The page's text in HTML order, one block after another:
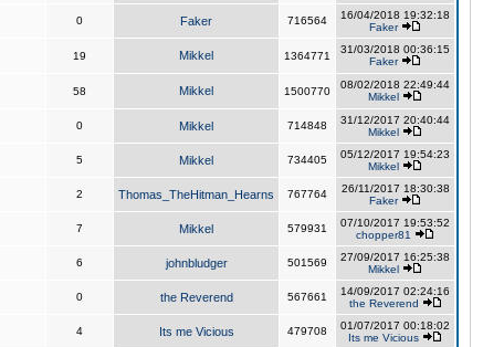
0 Faker 716564
16/04/2018 19:32:18
Faker
19 Mikkel 1364771
31/03/2018 00:36:15
Faker
58 Mikkel 1500770
08/02/2018 22:49:44
Mikkel
0 Mikkel 714848
31/12/2017 20:40:44
Mikkel
5 Mikkel 734405
05/12/2017 19:54:23
Mikkel
2 Thomas_TheHitman_Hearns 767764
26/11/2017 18:30:38
Faker
7 Mikkel 579931
07/10/2017 19:53:52
chopper81
6 johnbludger 501569
27/09/2017 16:25:38
Mikkel
0 the Reverend 567661
14/09/2017 02:24:16
the Reverend
4 Its me Vicious 479708
01/07/2017 00:18:02
Its me Vicious